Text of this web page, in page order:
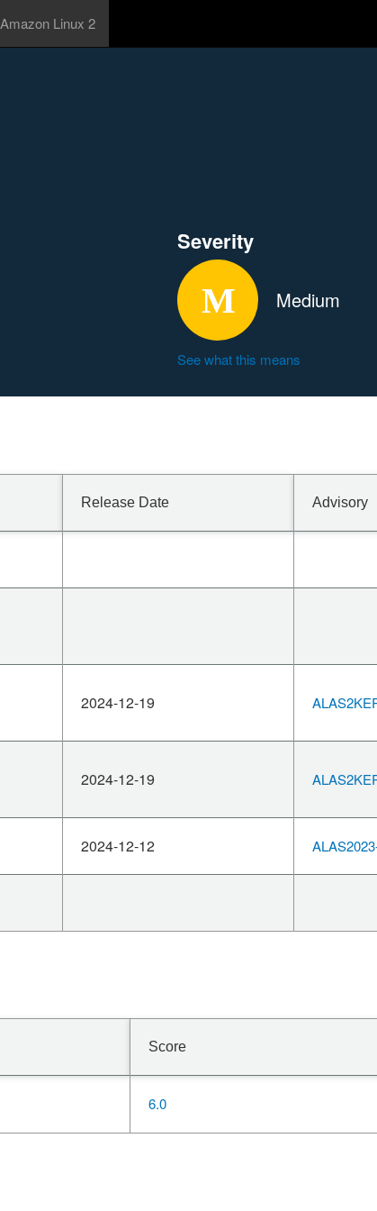
Amazon Linux 2
Severity
Medium
See what this means
Release Date Advisory
2024-12-19
2024-12-19
2024-12-12
Score
6.0